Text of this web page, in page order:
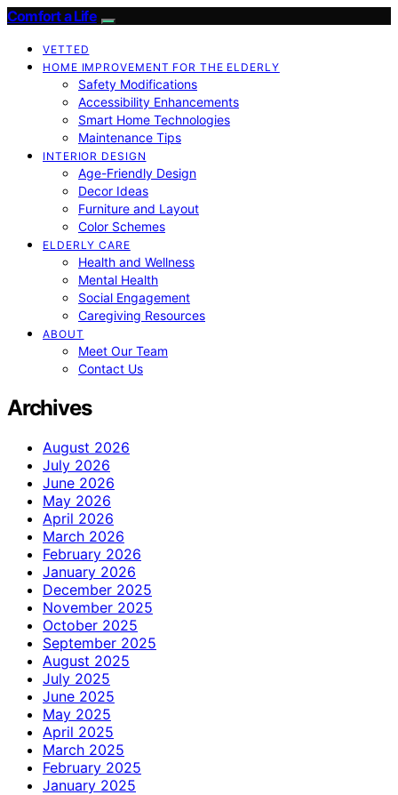
Comfort a Life
VETTED
HOME IMPROVEMENT FOR THE ELDERLY
Safety Modifications
Accessibility Enhancements
Smart Home Technologies
Maintenance Tips
INTERIOR DESIGN
Age-Friendly Design
Decor Ideas
Furniture and Layout
Color Schemes
ELDERLY CARE
Health and Wellness
Mental Health
Social Engagement
Caregiving Resources
ABOUT
Meet Our Team
Contact Us
Archives
August 2026
July 2026
June 2026
May 2026
April 2026
March 2026
February 2026
January 2026
December 2025
November 2025
October 2025
September 2025
August 2025
July 2025
June 2025
May 2025
April 2025
March 2025
February 2025
January 2025